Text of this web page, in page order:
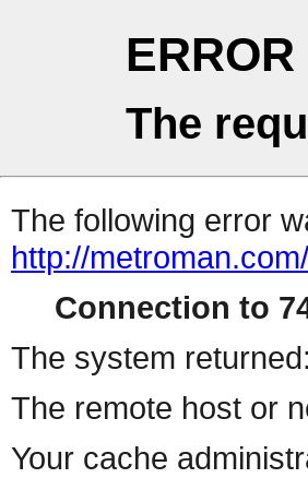
ERROR
The
The following error
http://
Connection to
The system returned:
The remote host or
Your cache